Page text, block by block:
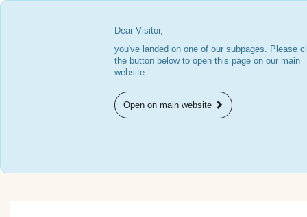
Dear Visitor,
you've landed on one of our subpages. Please
the button below to open this page on our main
website.
Open on main website